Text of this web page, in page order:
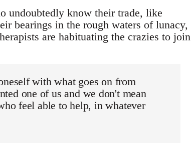
undoubtedly know their trade, like
bearings in the rough waters of lunacy,
are habituating the crazies to join
with what goes on from
one of us and we don't mean
feel able to help, in whatever